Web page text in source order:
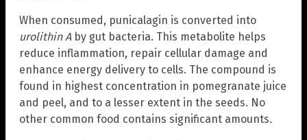
When consumed, punicalagin is converted into
urolithin A by gut bacteria. This metabolite helps
reduce inflammation, repair cellular damage and
enhance energy delivery to cells. The compound is
found in highest concentration in pomegranate juice
and peel, and to a lesser extent in the seeds. No
other common food contains significant amounts.